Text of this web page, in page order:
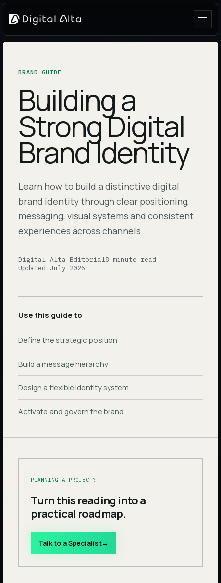
BRAND GUIDE
Building a
Strong Digital
Brand Identity
Learn how to build a distinctive digital
brand identity through clear positioning,
messaging, visual systems and consistent
experiences across channels.
Digital Alta Editorial8 minute read
Updated July 2026
Use this guide to
Define the strategic position
Build a message hierarchy
Design a flexible identity system
Activate and govern the brand
PLANNING A PROJECT?
Turn this reading into a
practical roadmap.
Talk to a Specialist→